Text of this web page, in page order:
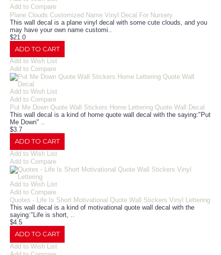
Add to Compare
Plane Clouds Customized Name Vinyl Decal For Nursery
This wall decal is a plane vinyl decal with some cute clouds, and you
may have your own name customi..
$21.0
ADD TO CART
Add to Wish List
Add to Compare
Add to Wish List
Add to Compare
Put Me Down Quote Wall Stickers Home Lettering Quote Wall Decal
This wall decal is a kind of home quote wall decal with the saying:"Put
Me Down" ..
$3.7
ADD TO CART
Add to Wish List
Add to Compare
Add to Wish List
Add to Compare
Quotes - Life Is Short Motivational Quote Wall Stickers Vinyl Lettering
This wall decal is a kind of motivational quote wall decal with the
saying:"Life is short, ..
$4.5
ADD TO CART
Add to Wish List